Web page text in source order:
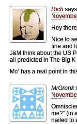
Rich
Hey
Nice to
fine and
J&M think about the US
all predicted in The Big
Mo’ has a real point in
MrGronk
me?” (in
nailed to